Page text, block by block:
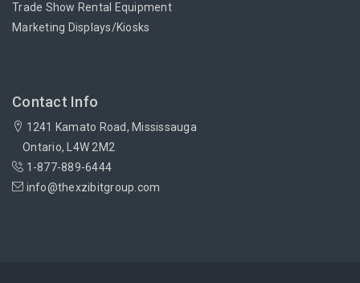
Trade Show Rental Equipment
Marketing Displays/Kiosks
Contact Info
1241 Kamato Road, Mississauga
Ontario, L4W 2M2
1-877-889-6444
info@thexzibitgroup.com